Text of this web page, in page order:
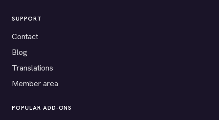
SUPPORT
Contact
Blog
Translations
Member area
POPULAR ADD-ONS